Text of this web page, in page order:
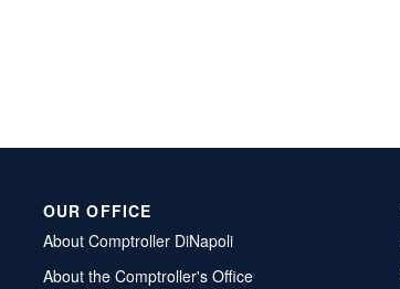
OUR OFFICE
About Comptroller DiNapoli
About the Comptroller's Office